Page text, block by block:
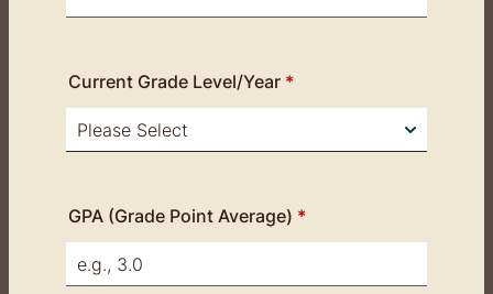
Current Grade Level/Year *
GPA (Grade Point Average) *